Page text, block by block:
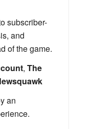
subscriber-
and
of the game.
, The
an